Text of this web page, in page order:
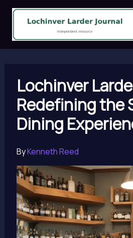
Skip
content
Lochinver
Redefining the
Dining
ByKenneth Reed